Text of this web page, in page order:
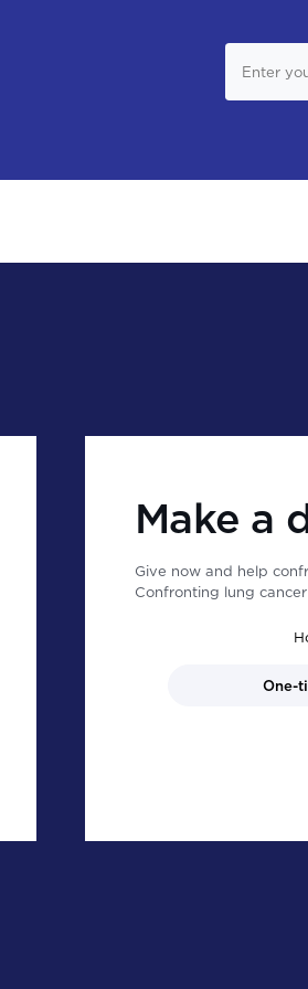
Make a
Give now and help
Confronting lung
One-